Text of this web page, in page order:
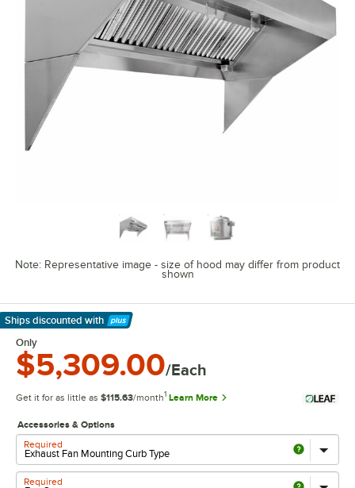
Note: Representative image - size of hood may differ from product
shown
Ships discounted with
Learn More
Only
$5,309.00/Each
Get it for as little as $115.63/month1 Learn More
Accessories & Options
Required
Required